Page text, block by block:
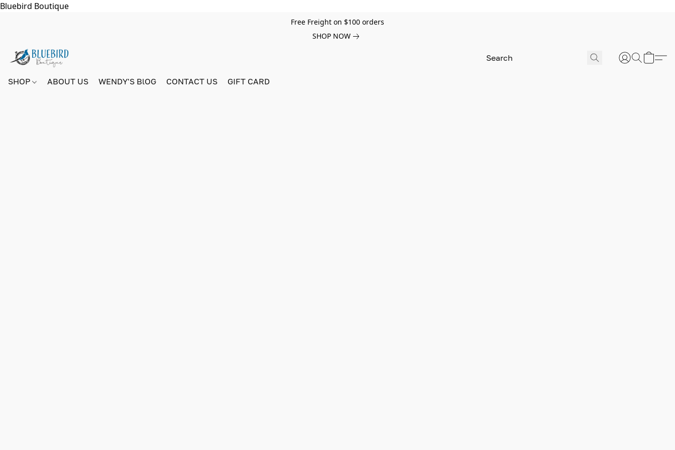
Bluebird Boutique
Free Freight on $100 orders
SHOP NOW
SHOP ABOUT US WENDY'S BlOG CONTACT US GIFT CARD